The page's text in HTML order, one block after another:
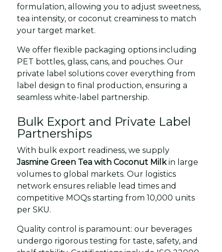
formulation, allowing you to adjust sweetness,
tea intensity, or coconut creaminess to match
your target market.
We offer flexible packaging options including
PET bottles, glass, cans, and pouches. Our
private label solutions cover everything from
label design to final production, ensuring a
seamless white-label partnership.
Bulk Export and Private Label
Partnerships
With bulk export readiness, we supply
Jasmine Green Tea with Coconut Milkin large
volumes to global markets. Our logistics
network ensures reliable lead times and
competitive MOQs starting from 10,000 units
per SKU.
Quality control is paramount: our beverages
undergo rigorous testing for taste, safety, and